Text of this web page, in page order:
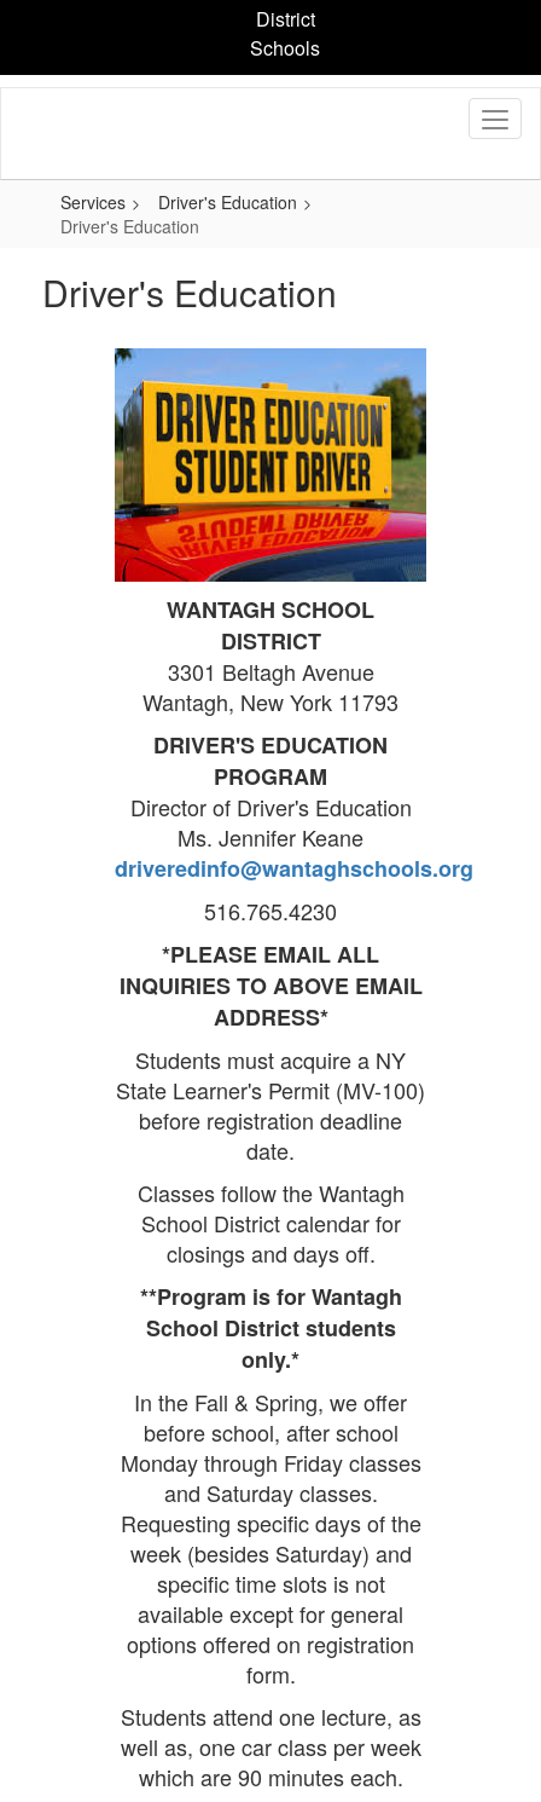
content
District
Schools
Services
Driver's Education
Driver's Education
Driver's Education
WANTAGH SCHOOL
DISTRICT
3301 Beltagh Avenue
Wantagh, New York 11793
DRIVER'S EDUCATION
PROGRAM
Director of Driver's Education
Ms. Jennifer Keane
driveredinfo@wantaghschools.org
516.765.4230
*PLEASE EMAIL ALL
INQUIRIES TO ABOVE EMAIL
ADDRESS*
Students must acquire a NY
State Learner's Permit (MV-100)
before registration deadline
date.
Classes follow the Wantagh
School District calendar for
closings and days off.
**Program is for Wantagh
School District students
only.*
In the Fall & Spring, we offer
before school, after school
Monday through Friday classes
and Saturday classes.
Requesting specific days of the
week (besides Saturday) and
specific time slots is not
available except for general
options offered on registration
form.
Students attend one lecture, as
well as, one car class per week
which are 90 minutes each.